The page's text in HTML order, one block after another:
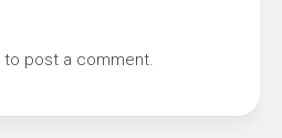
to post a comment.